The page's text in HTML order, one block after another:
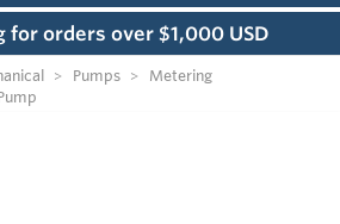
for orders over $1,000 USD
Pumps
Metering